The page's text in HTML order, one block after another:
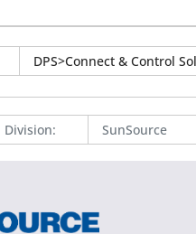
DPS>Connect & Control
: SunSource